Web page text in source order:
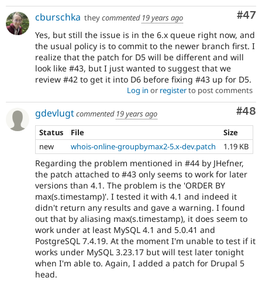
#47
cburschka theycommented 19 years ago
Yes, but still the issue is in the 6.x queue right now, and
the usual policy is to commit to the newer branch first. I
realize that the patch for D5 will be different and will
look like #43, but I just wanted to suggest that we
review #42 to get it into D6 before fixing #43 up for D5.
Log in or registerto post comments
#48
gdevlugtcommented 19 years ago
Status
File
Size
new
whois-online-groupbymax2-5.x-dev.patch 1.19 KB
Regarding the problem mentioned in #44 by JHefner,
the patch attached to #43 only seems to work for later
versions than 4.1. The problem is the 'ORDER BY
max(s.timestamp)'. I tested it with 4.1 and indeed it
didn't return any results and gave a warning. I found
out that by aliasing max(s.timestamp), it does seem to
work under at least MySQL 4.1 and 5.0.41 and
PostgreSQL 7.4.19. At the moment I'm unable to test if it
works under MySQL 3.23.17 but will test later tonight
when I'm able to. Again, I added a patch for Drupal 5
head.